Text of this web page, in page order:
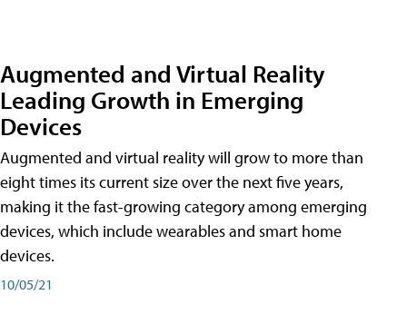
Augmented and Virtual Reality
Leading Growth in Emerging
Devices
Augmented and virtual reality will grow to more than
eight times its current size over the next five years,
making it the fast-growing category among emerging
devices, which include wearables and smart home
devices.
10/05/21